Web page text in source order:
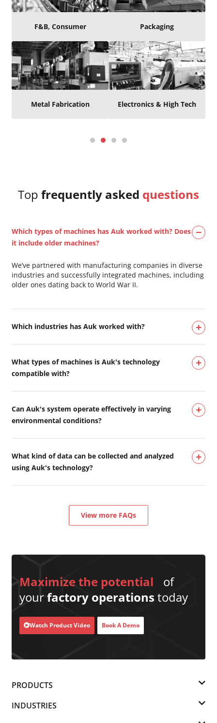
F&B, Consumer Packaging
Metal Fabrication Electronics & High Tech
Top frequently asked questions
Which types of machines has Auk worked with? Does
it include older machines?
We’ve partnered with manufacturing companies in diverse
industries and successfully integrated machines, including
older ones dating back to World War II.
Which industries has Auk worked with?
What types of machines is Auk's technology
compatible with?
Can Auk's system operate effectively in varying
environmental conditions?
What kind of data can be collected and analyzed
using Auk's technology?
View more FAQs
Maximize the potential of
yourfactory operations today
Watch Product Video Book A Demo
PRODUCTS
INDUSTRIES